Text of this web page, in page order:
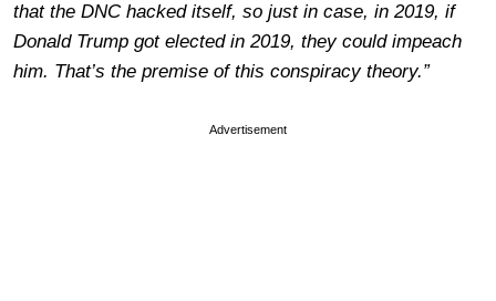
that the DNC hacked itself, so just in case, in 2019, if
Donald Trump got elected in 2019, they could impeach
him. That’s the premise of this conspiracy theory.”
Advertisement